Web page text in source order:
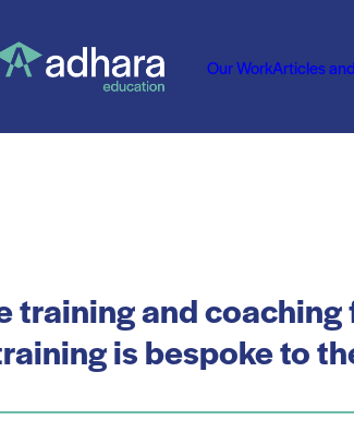
Our WorkArticles
and coaching
is bespoke to